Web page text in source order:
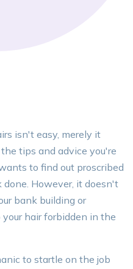
isn't easy, merely it
tips and advice you're
to find out proscribed
However, it doesn't
bank building or
hair forbidden in the
to startle on the job